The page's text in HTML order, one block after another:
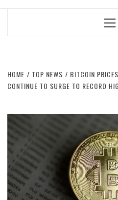
HOME TOP NEWS
BITCOIN
CONTINUE TO SURGE TO RECORD